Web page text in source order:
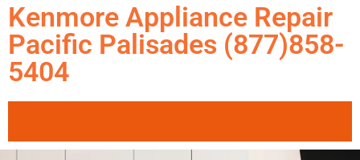
Kenmore Appliance Repair
Pacific Palisades (877)858-
5404